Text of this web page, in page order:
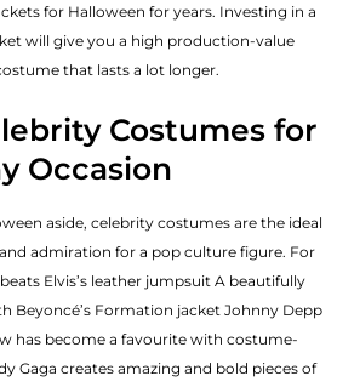
for Halloween for years. Investing in a
will give you a high production-value
that lasts a lot longer.
Costumes for
Occasion
aside, celebrity costumes are the ideal
admiration for a pop culture figure. For
Elvis’s leather jumpsuit A beautifully
Beyoncé’s Formation jacket Johnny Depp
has become a favourite with costume-
Gaga creates amazing and bold pieces of